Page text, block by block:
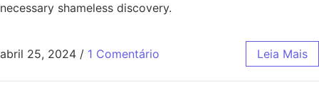
necessary shameless discovery.
abril 25, 2024 / 1 Comentário Leia Mais